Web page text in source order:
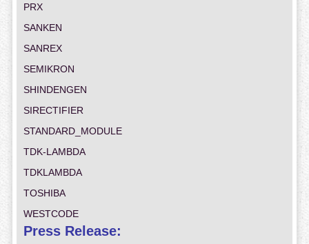
PRX
SANKEN
SANREX
SEMIKRON
SHINDENGEN
SIRECTIFIER
STANDARD_MODULE
TDK-LAMBDA
TDKLAMBDA
TOSHIBA
WESTCODE
Press Release: